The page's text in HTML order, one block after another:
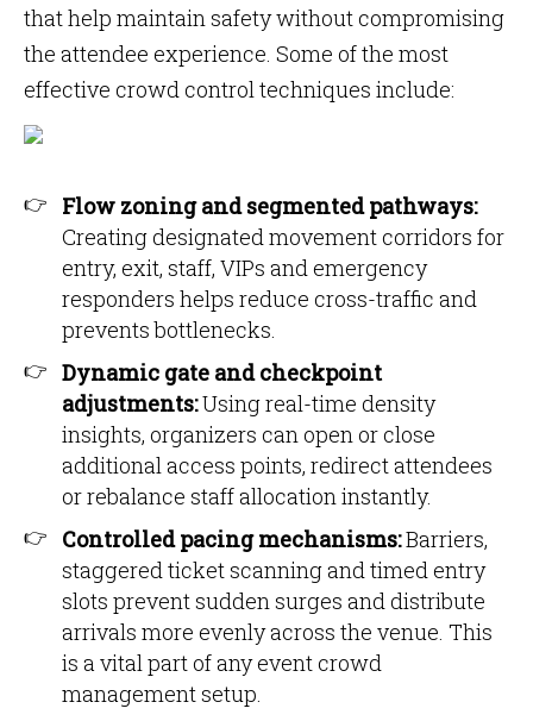
that help maintain safety without compromising
the attendee experience. Some of the most
effective crowd control techniques include:
Flow zoning and segmented pathways:
Creating designated movement corridors for
entry, exit, staff, VIPs and emergency
responders helps reduce cross-traffic and
prevents bottlenecks.
Dynamic gate and checkpoint
adjustments:Using real-time density
insights, organizers can open or close
additional access points, redirect attendees
or rebalance staff allocation instantly.
Controlled pacing mechanisms:Barriers,
staggered ticket scanning and timed entry
slots prevent sudden surges and distribute
arrivals more evenly across the venue. This
is a vital part of any event crowd
management setup.